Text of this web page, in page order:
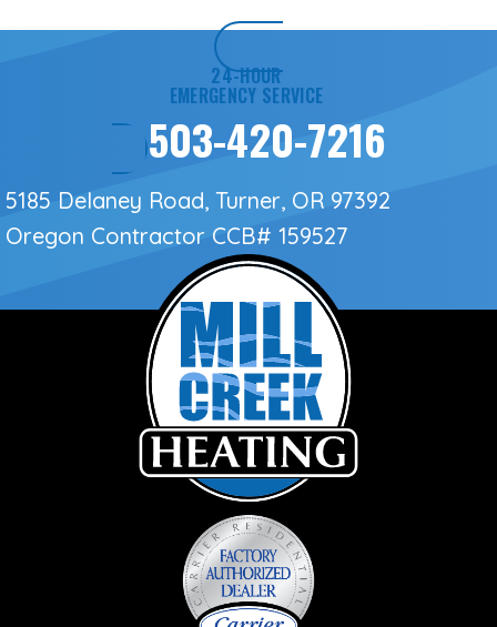
24-HOUR
EMERGENCY SERVICE
503-420-7216
5185 Delaney Road, Turner, OR 97392
Oregon Contractor CCB# 159527